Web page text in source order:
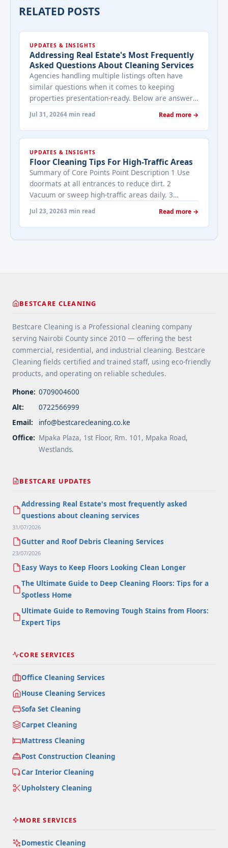
RELATED POSTS
UPDATES & INSIGHTS
Addressing Real Estate's Most Frequently
Asked Questions About Cleaning Services
Agencies handling multiple listings often have
similar questions when it comes to keeping
properties presentation-ready. Below are answers
working with a cleaning provider on real estate
properties. How often should a listed property be
viewing activity. A ... <a title="Addressing Real
Estate's most frequently asked questions about
cleaning services" class="read-more"
href="https://bestcarecleaning.co.ke/addressing-
real-estates-most-frequently-asked-questions-
about-cleaning-services/" aria-label="More on
more</a>
Jul 31, 20264 min read Read more →
UPDATES & INSIGHTS
Floor Cleaning Tips For High-Traffic Areas
Summary of Core Points Point Description 1 Use
doormats at all entrances to reduce dirt. 2
Vacuum or sweep high-traffic areas daily. 3
spaces. 4 Apply protective coatings or sealants to
extend floor life. 5 Use rugs or runners to
minimize wear in heavy-use areas. 6 Clean spills
Areas">Read more</a>
Jul 23, 20263 min read Read more →
BESTCARE CLEANING
Bestcare Cleaning is a Professional cleaning company
serving Nairobi County since 2010 — offering the best
commercial, residential, and industrial cleaning. Bestcare
Cleaning fields certified and trained staff, using eco-friendly
products, and operating on reliable schedules.
Phone: 0709004600
Alt:
0722566999
Email:
info@bestcarecleaning.co.ke
Office: Mpaka Plaza, 1st Floor, Rm. 101, Mpaka Road,
Westlands.
BESTCARE UPDATES
Addressing Real Estate's most frequently asked
questions about cleaning services
31/07/2026
Gutter and Roof Debris Cleaning Services
23/07/2026
Easy Ways to Keep Floors Looking Clean Longer
The Ultimate Guide to Deep Cleaning Floors: Tips for a
Spotless Home
Ultimate Guide to Removing Tough Stains from Floors:
Expert Tips
CORE SERVICES
Office Cleaning Services
House Cleaning Services
Sofa Set Cleaning
Carpet Cleaning
Mattress Cleaning
Post Construction Cleaning
Car Interior Cleaning
Upholstery Cleaning
MORE SERVICES
Domestic Cleaning